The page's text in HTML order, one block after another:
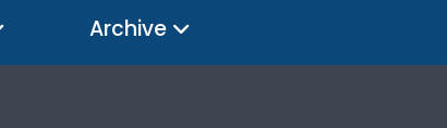
Archive